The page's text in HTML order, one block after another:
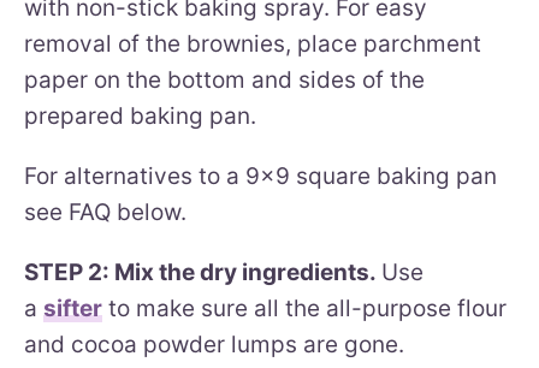
with non-stick baking spray. For easy
removal of the brownies, place parchment
paper on the bottom and sides of the
prepared baking pan.
For alternatives to a 9×9 square baking pan
see FAQ below.
STEP 2: Mix the dry ingredients. Use
a sifter to make sure all the all-purpose flour
and cocoa powder lumps are gone.